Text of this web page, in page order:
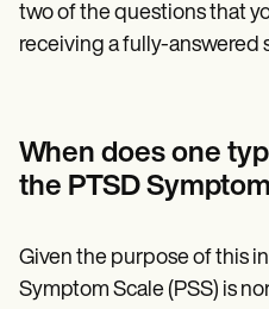
two of the questions that
receiving a fully-answered
When does one
the PTSD
Given the purpose of this
Symptom Scale (PSS) is